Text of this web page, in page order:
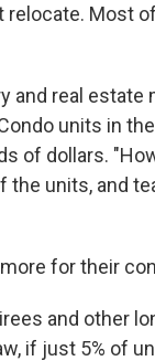
Most
and real estate
units in
of dollars.
units, and
for their
and other
if just 5% of